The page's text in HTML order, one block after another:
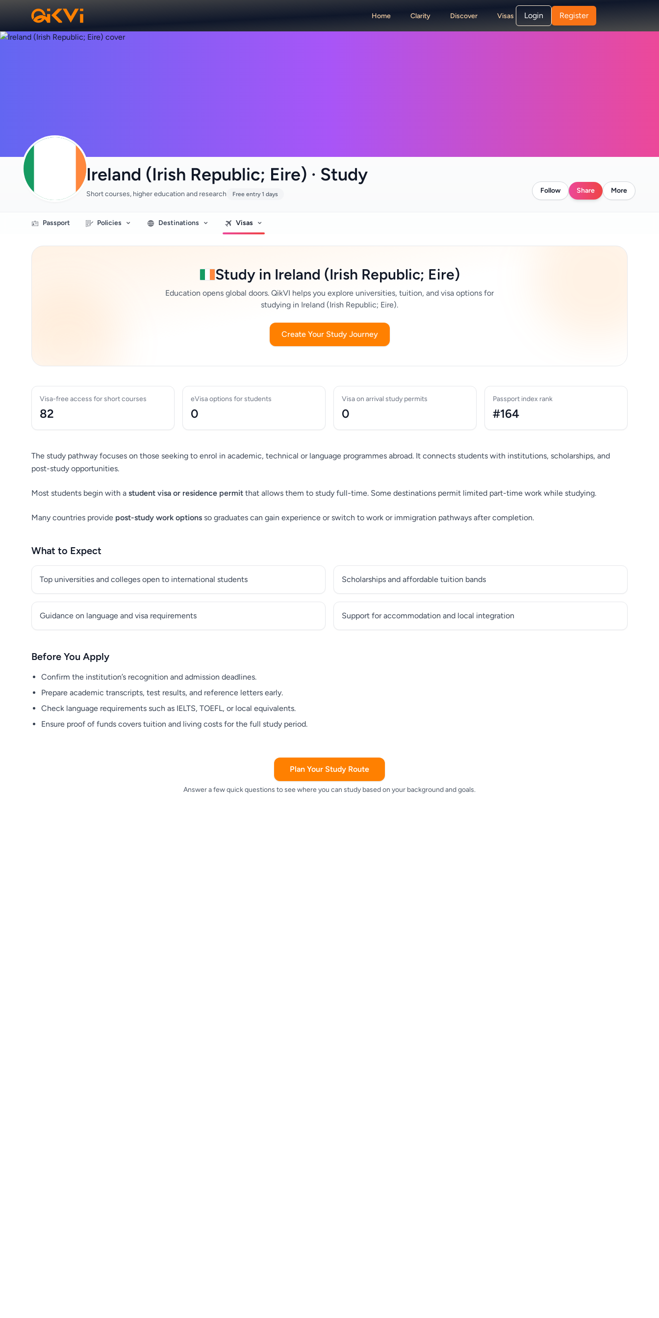
Home Clarity Discover Visas Login Register
Ireland (Irish Republic; Eire) · Study
Short courses, higher education and research Free entry 1 days Follow Share More
Passport Policies Destinations Visas
Study in Ireland (Irish Republic; Eire)
Education opens global doors. QikVI helps you explore universities, tuition, and visa options for
studying in Ireland (Irish Republic; Eire).
Create Your Study Journey
Visa-free access for short courses
82
eVisa options for students
0
Visa on arrival study permits
0
Passport index rank
#164
The study pathway focuses on those seeking to enrol in academic, technical or language programmes abroad. It connects students with institutions, scholarships, and
post-study opportunities.
Most students begin with a student visa or residence permit that allows them to study full-time. Some destinations permit limited part-time work while studying.
Many countries provide post-study work options so graduates can gain experience or switch to work or immigration pathways after completion.
What to Expect
Top universities and colleges open to international students Scholarships and affordable tuition bands
Guidance on language and visa requirements Support for accommodation and local integration
Before You Apply
Confirm the institution’s recognition and admission deadlines.
Prepare academic transcripts, test results, and reference letters early.
Check language requirements such as IELTS, TOEFL, or local equivalents.
Ensure proof of funds covers tuition and living costs for the full study period.
Plan Your Study Route
Answer a few quick questions to see where you can study based on your background and goals.